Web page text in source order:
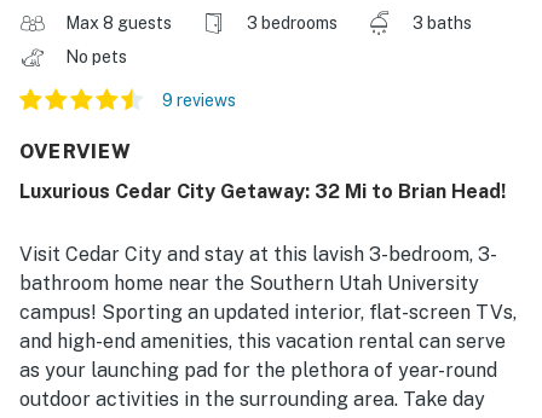
Max 8 guests 3 bedrooms
3 baths
No pets
9 reviews
OVERVIEW
Luxurious Cedar City Getaway: 32 Mi to Brian Head!
Visit Cedar City and stay at this lavish 3-bedroom, 3-
bathroom home near the Southern Utah University
campus! Sporting an updated interior, flat-screen TVs,
and high-end amenities, this vacation rental can serve
as your launching pad for the plethora of year-round
outdoor activities in the surrounding area. Take day